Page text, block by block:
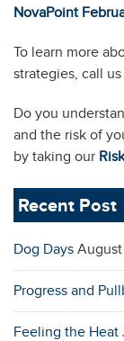
NovaPoint
To learn more
strategies, call
Do you
and the risk of
by taking our
Recent Post
Dog Days
Progress and
Feeling the Heat